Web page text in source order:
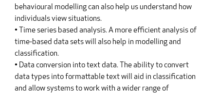
behavioural modelling can also help us understand how
individuals view situations.
• Time series based analysis. A more efficient analysis of
time-based data sets will also help in modelling and
classification.
• Data conversion into text data. The ability to convert
data types into formattable text will aid in classification
and allow systems to work with a wider range of